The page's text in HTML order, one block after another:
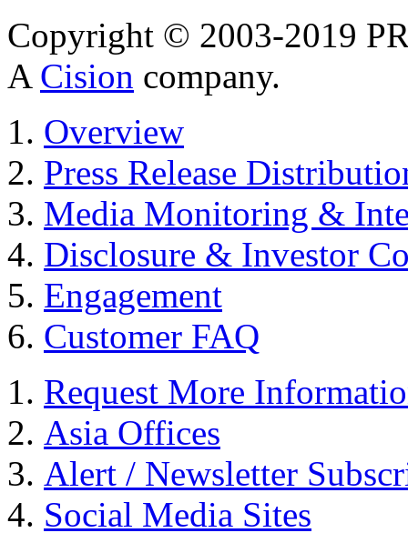
Copyright © 2003-2019
A Cision company.
Overview
Press Release
Media Monitoring &
Disclosure & Investor
Engagement
Customer FAQ
Request More
Asia Offices
Alert / Newsletter
Social Media Sites